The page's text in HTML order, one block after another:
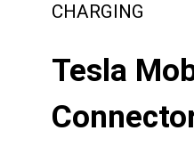
CHARGING
Tesla